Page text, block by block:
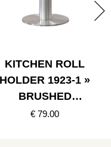
KITCHEN ROLL
HOLDER 1923-1 »
BRUSHED
STAINLESS
€ 79.00